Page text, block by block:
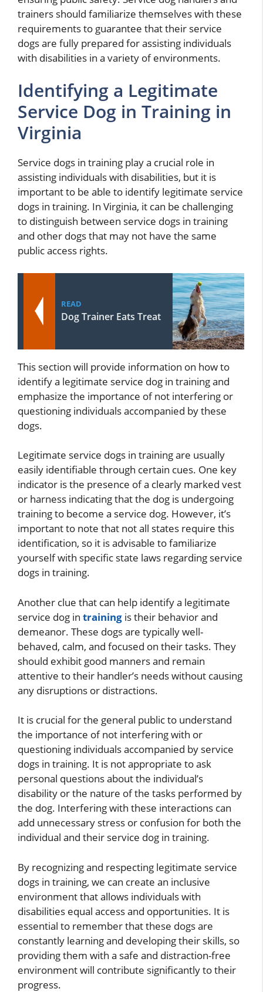
trainers should familiarize themselves with these
requirements to guarantee that their service
dogs are fully prepared for assisting individuals
with disabilities in a variety of environments.
Identifying a Legitimate
Service Dog in Training in
Virginia
Service dogs in training play a crucial role in
assisting individuals with disabilities, but it is
important to be able to identify legitimate service
dogs in training. In Virginia, it can be challenging
to distinguish between service dogs in training
and other dogs that may not have the same
public access rights.
READ
Dog Trainer Eats Treat
This section will provide information on how to
identify a legitimate service dog in training and
emphasize the importance of not interfering or
questioning individuals accompanied by these
dogs.
Legitimate service dogs in training are usually
easily identifiable through certain cues. One key
indicator is the presence of a clearly marked vest
or harness indicating that the dog is undergoing
training to become a service dog. However, it’s
important to note that not all states require this
identification, so it is advisable to familiarize
yourself with specific state laws regarding service
dogs in training.
Another clue that can help identify a legitimate
service dog in training is their behavior and
demeanor. These dogs are typically well-
behaved, calm, and focused on their tasks. They
should exhibit good manners and remain
attentive to their handler’s needs without causing
any disruptions or distractions.
It is crucial for the general public to understand
the importance of not interfering with or
questioning individuals accompanied by service
dogs in training. It is not appropriate to ask
personal questions about the individual’s
disability or the nature of the tasks performed by
the dog. Interfering with these interactions can
add unnecessary stress or confusion for both the
individual and their service dog in training.
By recognizing and respecting legitimate service
dogs in training, we can create an inclusive
environment that allows individuals with
disabilities equal access and opportunities. It is
essential to remember that these dogs are
constantly learning and developing their skills, so
providing them with a safe and distraction-free
environment will contribute significantly to their
progress.